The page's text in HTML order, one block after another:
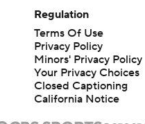
Regulation
Terms Of Use
Privacy Policy
Minors' Privacy Policy
Your Privacy Choices
Closed Captioning
California Notice